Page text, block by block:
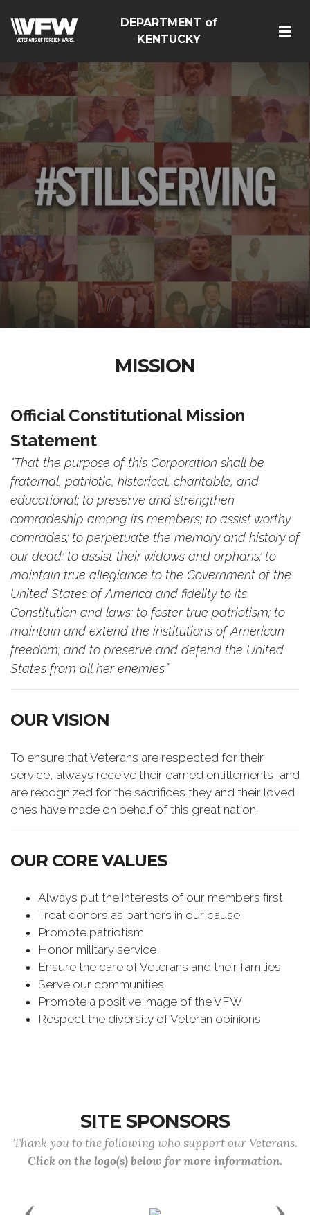
DEPARTMENT of
KENTUCKY
MISSION
Official Constitutional Mission
Statement
"That the purpose of this Corporation shall be
fraternal, patriotic, historical, charitable, and
educational; to preserve and strengthen
comradeship among its members; to assist worthy
comrades; to perpetuate the memory and history of
our dead; to assist their widows and orphans; to
maintain true allegiance to the Government of the
United States of America and fidelity to its
Constitution and laws; to foster true patriotism; to
maintain and extend the institutions of American
freedom; and to preserve and defend the United
States from all her enemies.”
OUR VISION
To ensure that Veterans are respected for their
service, always receive their earned entitlements, and
are recognized for the sacrifices they and their loved
ones have made on behalf of this great nation.
OUR CORE VALUES
Always put the interests of our members first
Treat donors as partners in our cause
Promote patriotism
Honor military service
Ensure the care of Veterans and their families
Serve our communities
Promote a positive image of the VFW
Respect the diversity of Veteran opinions
SITE SPONSORS
Thank you to the following who support our Veterans.
Click on the logo(s) below for more information.